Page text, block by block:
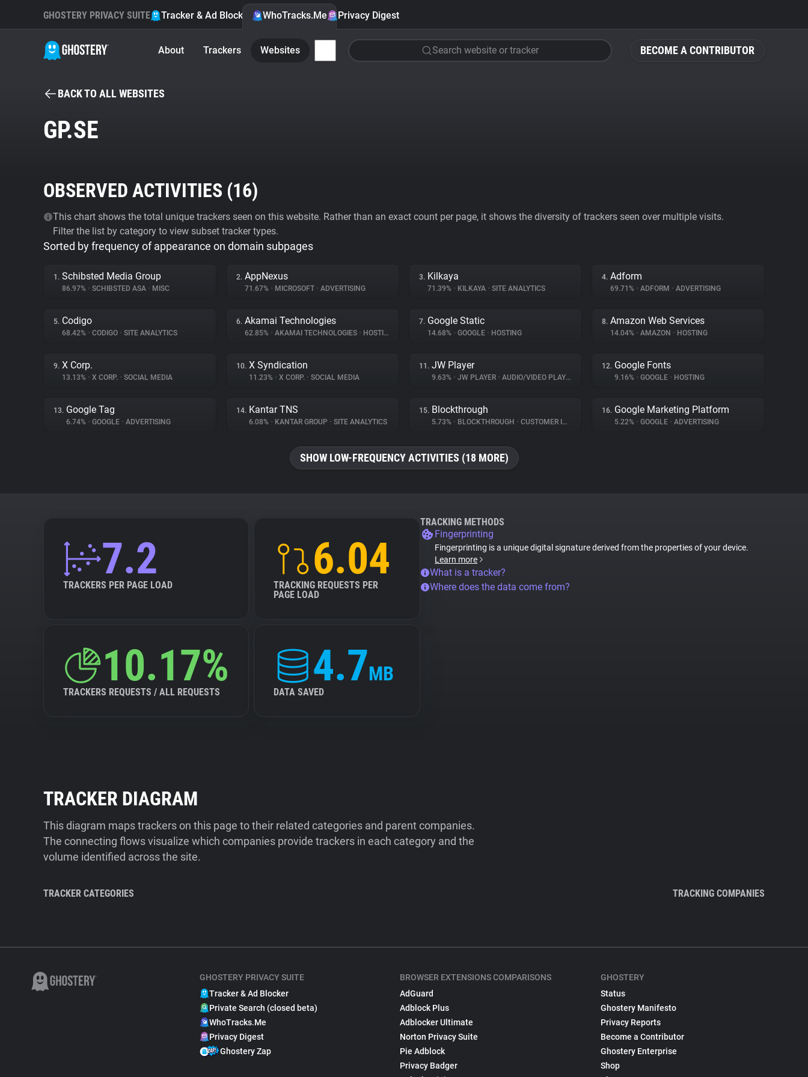
BECOME A CONTRIBUTOR
GHOSTERY PRIVACY SUITE Tracker & Ad Blocker WhoTracks.Me Privacy Digest
About Trackers Websites Search website or tracker
BACK TO ALL WEBSITES
GP.SE
OBSERVED ACTIVITIES (16)
This chart shows the total unique trackers seen on this website. Rather than an exact count per page, it shows the diversity of trackers seen over multiple visits.
Filter the list by category to view subset tracker types.
Sorted by frequency of appearance on domain subpages
1. Schibsted Media Group
86.97% • SCHIBSTED ASA • MISC
2. AppNexus
71.67% • MICROSOFT • ADVERTISING
3. Kilkaya
71.39% • KILKAYA • SITE ANALYTICS
4. Adform
69.71% • ADFORM • ADVERTISING
5. Codigo
68.42% • CODIGO • SITE ANALYTICS
6. Akamai Technologies
62.85% • AKAMAI TECHNOLOGIES • HOSTING
7. Google Static
14.68% • GOOGLE • HOSTING
8. Amazon Web Services
14.04% • AMAZON • HOSTING
9. X Corp.
13.13% • X CORP. • SOCIAL MEDIA
10. X Syndication
11.23% • X CORP. • SOCIAL MEDIA
11. JW Player
9.63% • JW PLAYER • AUDIO/VIDEO PLAYER
12. Google Fonts
9.16% • GOOGLE • HOSTING
13. Google Tag
6.74% • GOOGLE • ADVERTISING
14. Kantar TNS
6.08% • KANTAR GROUP • SITE ANALYTICS
15. Blockthrough
5.73% • BLOCKTHROUGH • CUSTOMER INTERACTION
16. Google Marketing Platform
5.22% • GOOGLE • ADVERTISING
SHOW LOW-FREQUENCY ACTIVITIES (18 MORE)
7.2
TRACKERS PER PAGE LOAD
6.04
TRACKING REQUESTS PER
PAGE LOAD
10.17%
TRACKERS REQUESTS / ALL REQUESTS
4.7MB
DATA SAVED
TRACKING METHODS
Fingerprinting
Fingerprinting is a unique digital signature derived from the properties of your device.
Learn more
What is a tracker?
Where does the data come from?
TRACKER DIAGRAM
This diagram maps trackers on this page to their related categories and parent companies.
The connecting flows visualize which companies provide trackers in each category and the
volume identified across the site.
TRACKER CATEGORIES TRACKING COMPANIES
GHOSTERY PRIVACY SUITE
Tracker & Ad Blocker
Private Search (closed beta)
WhoTracks.Me
Privacy Digest
Ghostery Zap
BROWSER EXTENSIONS COMPARISONS
AdGuard
Adblock Plus
Adblocker Ultimate
Norton Privacy Suite
Pie Adblock
Privacy Badger
GHOSTERY
Status
Ghostery Manifesto
Privacy Reports
Become a Contributor
Ghostery Enterprise
Shop